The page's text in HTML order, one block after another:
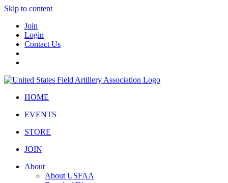
Skip to content
Join
Login
Contact Us
HOME
EVENTS
STORE
JOIN
About
About USFAA